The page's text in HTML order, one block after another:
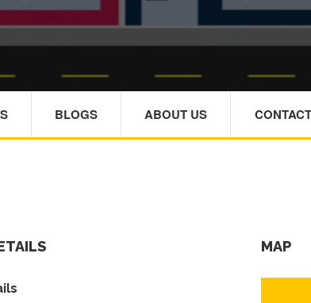
BLOGS ABOUT US
MAP